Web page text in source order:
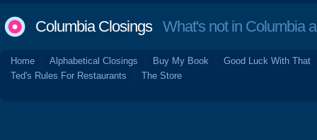
Columbia ClosingsWhat's not in Columbia
Home Alphabetical Closings Buy My Book
Good Luck With That
Ted's Rules For Restaurants
The Store